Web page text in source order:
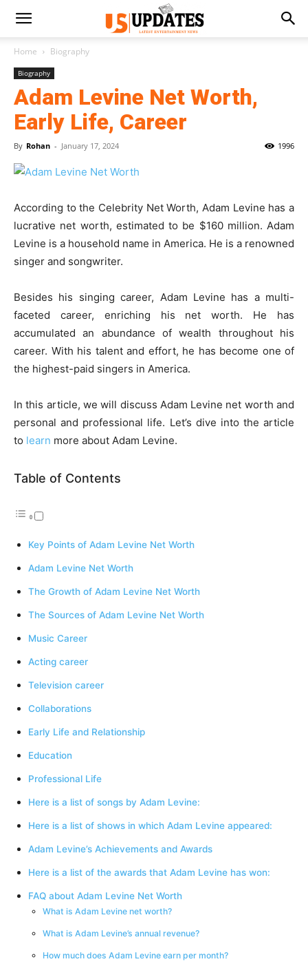
Home Biography
Biography
Adam Levine Net Worth,
Early Life, Career
By Rohan - January 17, 2024 1996
According to the Celebrity Net Worth, Adam Levine has a
lucrative net worth, estimated to be $160 million. Adam
Levine is a household name in America. He is a renowned
singer and songwriter.
Besides his singing career, Adam Levine has a multi-
faceted career, enriching his net worth. He has
accumulated an abundance of wealth throughout his
career. With his talent and effort, he has become one of
the highest-paid singers in America.
In this article, we will discuss Adam Levine net worth and
personal and professional life. Let’s dive into the article
to learn more about Adam Levine.
Table of Contents
Key Points of Adam Levine Net Worth
Adam Levine Net Worth
The Growth of Adam Levine Net Worth
The Sources of Adam Levine Net Worth
Music Career
Acting career
Television career
Collaborations
Early Life and Relationship
Education
Professional Life
Here is a list of songs by Adam Levine:
Here is a list of shows in which Adam Levine appeared:
Adam Levine’s Achievements and Awards
Here is a list of the awards that Adam Levine has won:
FAQ about Adam Levine Net Worth
What is Adam Levine net worth?
What is Adam Levine’s annual revenue?
How much does Adam Levine earn per month?